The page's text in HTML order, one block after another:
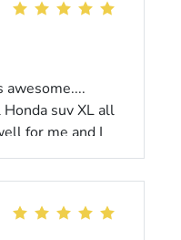
awesome....
suv XL all
for me and I
oil change
did a great